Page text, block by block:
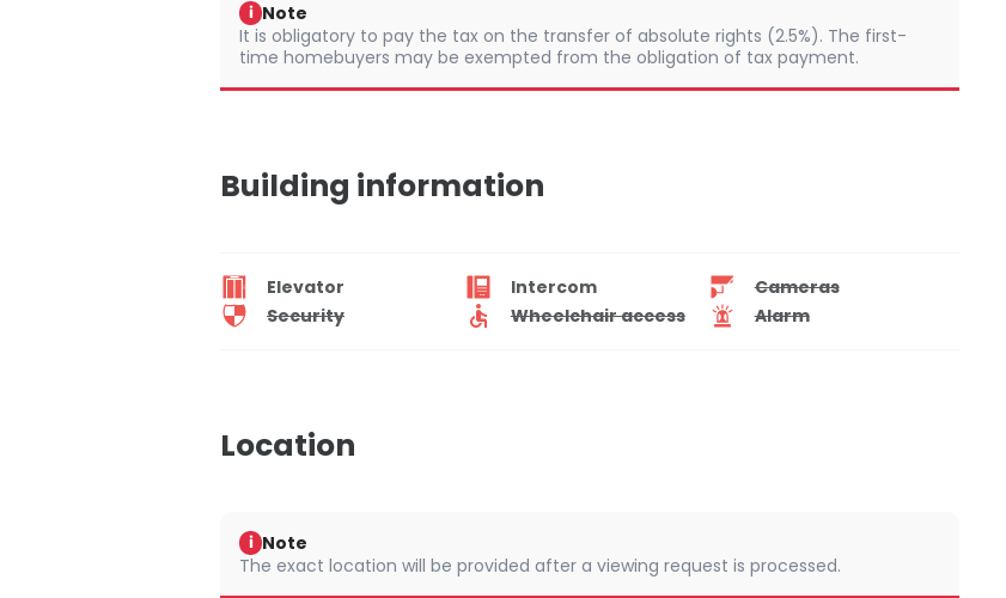
i Note
It is obligatory to pay the tax on the transfer of absolute rights (2.5%). The first-
time homebuyers may be exempted from the obligation of tax payment.
Building information
Elevator Intercom
Cameras
Security
Wheelchair access Alarm
Location
i Note
The exact location will be provided after a viewing request is processed.